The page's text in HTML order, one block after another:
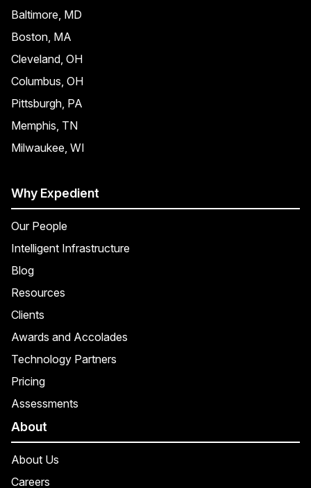
Baltimore, MD
Boston, MA
Cleveland, OH
Columbus, OH
Pittsburgh, PA
Memphis, TN
Milwaukee, WI
Why Expedient
Our People
Intelligent Infrastructure
Blog
Resources
Clients
Awards and Accolades
Technology Partners
Pricing
Assessments
About
About Us
Careers